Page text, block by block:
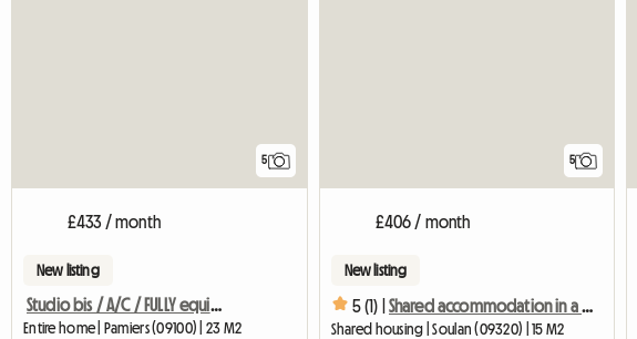
5
£433 / month
New listing
Studio bis / A/C / FULLY equipped - sleeping area
Entire home | Pamiers (09100) | 23 M2
5
£406 / month
New listing
5 (1) | Shared accommodation in a large, unusual house
Shared housing | Soulan (09320) | 15 M2